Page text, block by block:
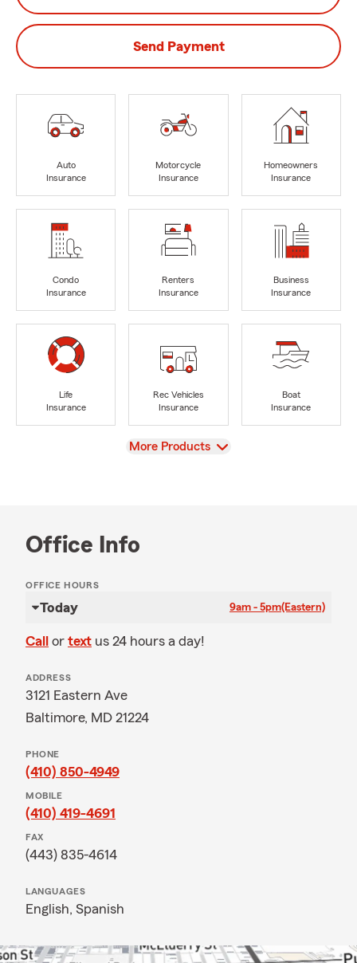
Send Payment
Auto
Insurance
Motorcycle
Insurance
Homeowners
Insurance
Condo
Insurance
Renters
Insurance
Business
Insurance
Life
Insurance
Rec Vehicles
Insurance
Boat
Insurance
View
More Products
Office Info
OFFICE HOURS
Today 9am - 5pm(Eastern)
Call or text us 24 hours a day!
ADDRESS
3121 Eastern Ave
Baltimore, MD 21224
PHONE
(410) 850-4949
MOBILE
(410) 419-4691
FAX
(443) 835-4614
LANGUAGES
English, Spanish